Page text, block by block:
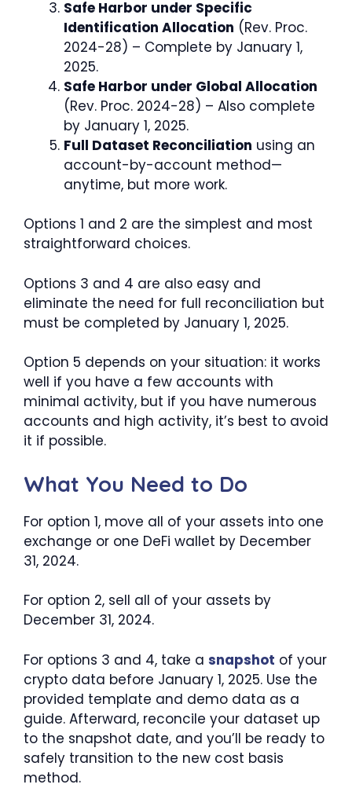
Safe Harbor under Specific
Identification Allocation (Rev. Proc.
2024-28) – Complete by January 1,
2025.
Safe Harbor under Global Allocation
(Rev. Proc. 2024-28) – Also complete
by January 1, 2025.
Full Dataset Reconciliation using an
account-by-account method—
anytime, but more work.
Options 1 and 2 are the simplest and most
straightforward choices.
Options 3 and 4 are also easy and
eliminate the need for full reconciliation but
must be completed by January 1, 2025.
Option 5 depends on your situation: it works
well if you have a few accounts with
minimal activity, but if you have numerous
accounts and high activity, it’s best to avoid
it if possible.
What You Need to Do
For option 1, move all of your assets into one
exchange or one DeFi wallet by December
31, 2024.
For option 2, sell all of your assets by
December 31, 2024.
For options 3 and 4, take a snapshot of your
crypto data before January 1, 2025. Use the
provided template and demo data as a
guide. Afterward, reconcile your dataset up
to the snapshot date, and you’ll be ready to
safely transition to the new cost basis
method.